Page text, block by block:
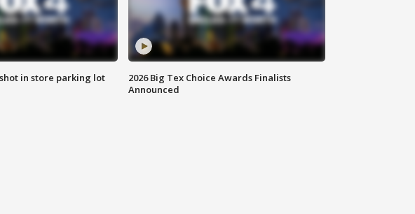
in store parking lot
2026 Big Tex Choice Awards Finalists
Announced